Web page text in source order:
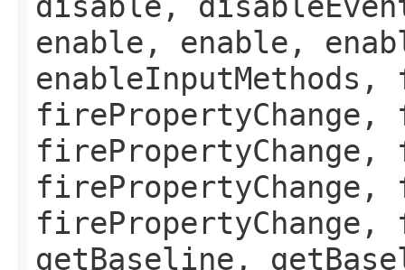
enable, enable,
firePropertyChange,
firePropertyChange,
firePropertyChange,
firePropertyChange,
getBaseline,